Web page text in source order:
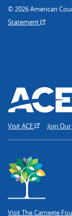
© 2026 American
Statement
Visit ACE Join
Visit The Carnegie